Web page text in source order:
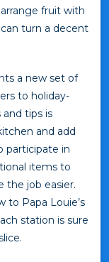
fruit with
turn a decent
a new set of
to holiday-
tips is
and add
participate in
items to
the job easier.
to Papa Louie’s
station is sure